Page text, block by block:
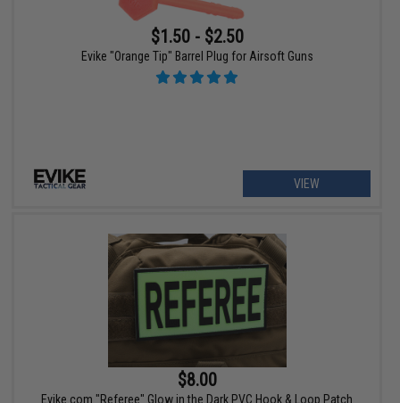
$1.50 - $2.50
Evike "Orange Tip" Barrel Plug for Airsoft Guns
VIEW
$8.00
Evike.com "Referee" Glow in the Dark PVC Hook & Loop Patch